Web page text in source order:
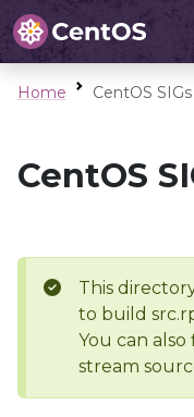
Home CentOS
CentOS
This
to build
You can
stream